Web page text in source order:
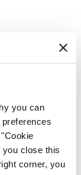
you can
you close this
corner, you
for about